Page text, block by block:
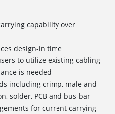
capability over
design-in time
to utilize existing cabling
is needed
including crimp, male and
solder, PCB and bus-bar
for current carrying